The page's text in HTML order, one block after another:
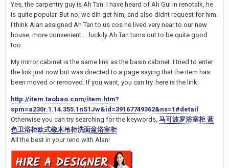
Yes, the carpentry guy is Ah Tan. I have heard of Ah Gui in renotalk, he
is quite popular. But no, we din get him, and also didnt request for him.
I think Alan assigned Ah Tan to us cos he lived very near to our new
house, more convenient.... luckily Ah Tan turns out to be quite good
too.
My mirror cabinet is the same link as the basin cabinet. I tried to enter
the link just now but was directed to a page saying that the item has
been moved or removed. If you want, you can try. here is the link:
http://item.taobao.com/item.htm?
spm=a230r.1.14.355.1nS1Jw&id=39167749362&ns=1#detail
Otherwise you can try searching for the keywords, 马可波罗浴室柜 蓝
色卫浴柜欧式橡木吊柜洗面盆浴室柜
All the best in your reno with Alan!